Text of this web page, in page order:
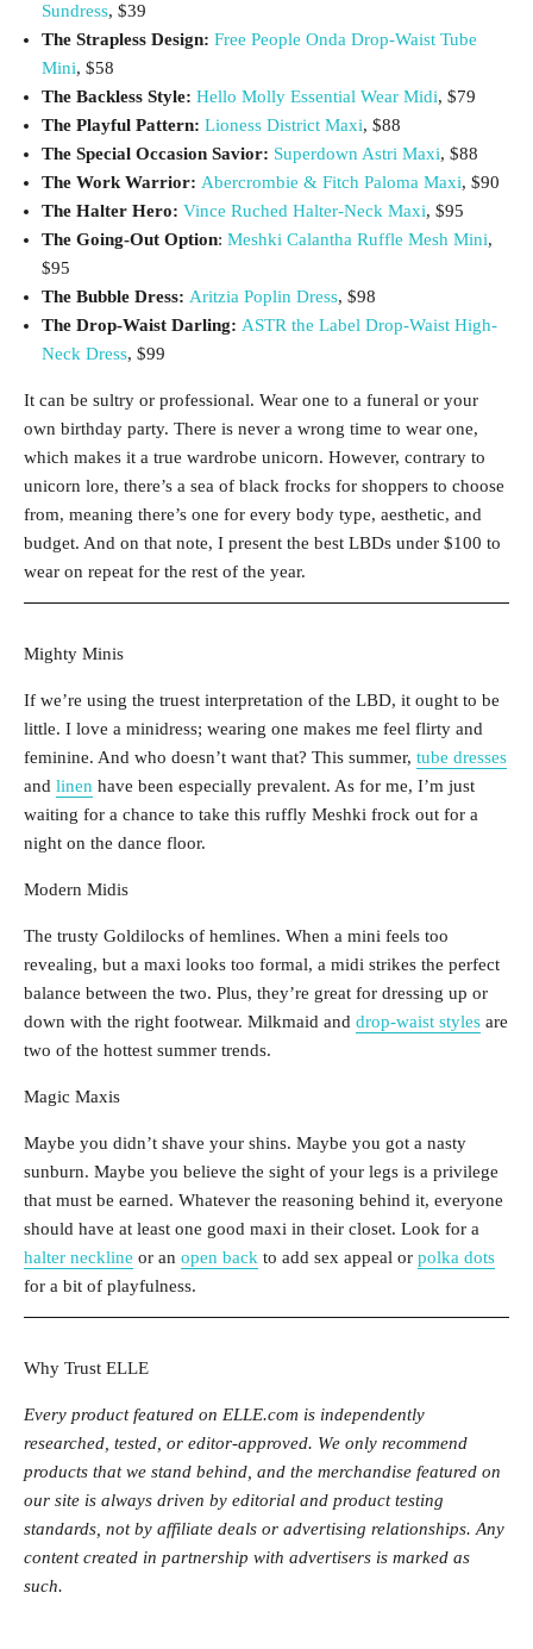
Sundress, $39
The Strapless Design: Free People Onda Drop-Waist Tube
Mini, $58
The Backless Style: Hello Molly Essential Wear Midi, $79
The Playful Pattern: Lioness District Maxi, $88
The Special Occasion Savior: Superdown Astri Maxi, $88
The Work Warrior: Abercrombie & Fitch Paloma Maxi, $90
The Halter Hero: Vince Ruched Halter-Neck Maxi, $95
The Going-Out Option: Meshki Calantha Ruffle Mesh Mini,
$95
The Bubble Dress: Aritzia Poplin Dress, $98
The Drop-Waist Darling: ASTR the Label Drop-Waist High-
Neck Dress, $99
It can be sultry or professional. Wear one to a funeral or your
own birthday party. There is never a wrong time to wear one,
which makes it a true wardrobe unicorn. However, contrary to
unicorn lore, there’s a sea of black frocks for shoppers to choose
from, meaning there’s one for every body type, aesthetic, and
budget. And on that note, I present the best LBDs under $100 to
wear on repeat for the rest of the year.
Mighty Minis
If we’re using the truest interpretation of the LBD, it ought to be
little. I love a minidress; wearing one makes me feel flirty and
feminine. And who doesn’t want that? This summer, tube dresses
and linen have been especially prevalent. As for me, I’m just
waiting for a chance to take this ruffly Meshki frock out for a
night on the dance floor.
Modern Midis
The trusty Goldilocks of hemlines. When a mini feels too
revealing, but a maxi looks too formal, a midi strikes the perfect
balance between the two. Plus, they’re great for dressing up or
down with the right footwear. Milkmaid and drop-waist styles are
two of the hottest summer trends.
Magic Maxis
Maybe you didn’t shave your shins. Maybe you got a nasty
sunburn. Maybe you believe the sight of your legs is a privilege
that must be earned. Whatever the reasoning behind it, everyone
should have at least one good maxi in their closet. Look for a
halter neckline or an open back to add sex appeal or polka dots
for a bit of playfulness.
Why Trust ELLE
Every product featured on ELLE.com is independently
researched, tested, or editor-approved. We only recommend
products that we stand behind, and the merchandise featured on
our site is always driven by editorial and product testing
standards, not by affiliate deals or advertising relationships. Any
content created in partnership with advertisers is marked as
such.